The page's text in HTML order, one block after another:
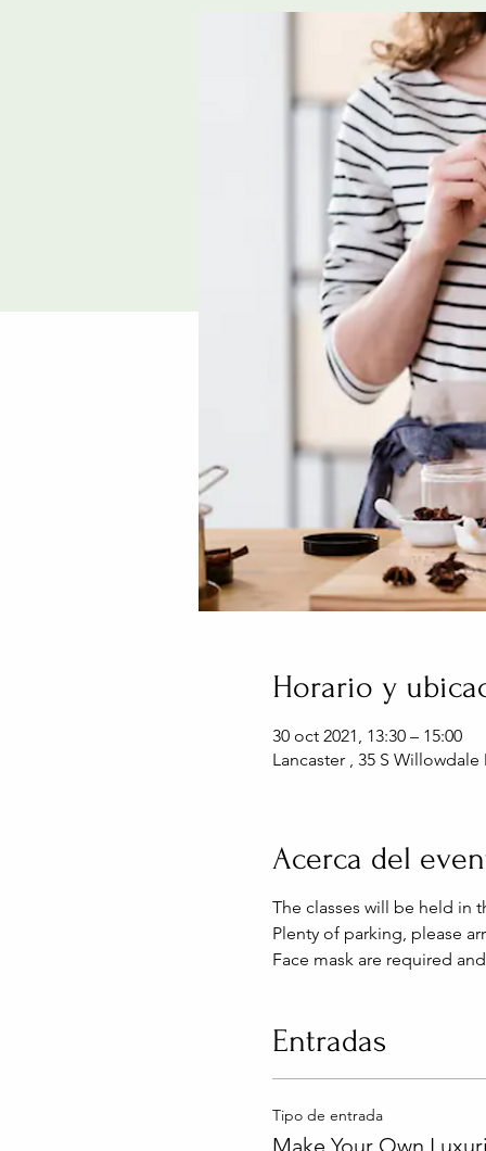
Horario y
30 oct 2021, 13:30 – 15:00
Lancaster , 35 S Willowdale
Acerca del
The classes will be held in
Plenty of parking, please
Face mask are required
Entradas
Tipo de entrada
Make Your Own